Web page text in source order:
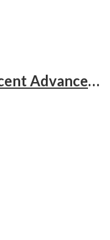
Multiple Pregnancy: Recent Advances in Management – 1st Edition Clinical Guide